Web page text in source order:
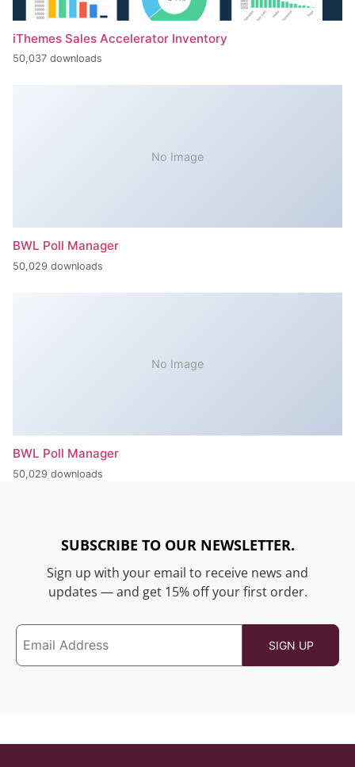
iThemes Sales Accelerator Inventory
50,037 downloads
No Image
BWL Poll Manager
50,029 downloads
No Image
BWL Poll Manager
50,029 downloads
SUBSCRIBE TO OUR NEWSLETTER.
Sign up with your email to receive news and
updates — and get 15% off your first order.